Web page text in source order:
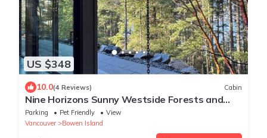
US $348
10.0(4 Reviews) Cabin
Nine Horizons Sunny Westside Forests and
Oceans views. Super Private and Spa.
Parking Pet Friendly
View
Vancouver
Bowen Island